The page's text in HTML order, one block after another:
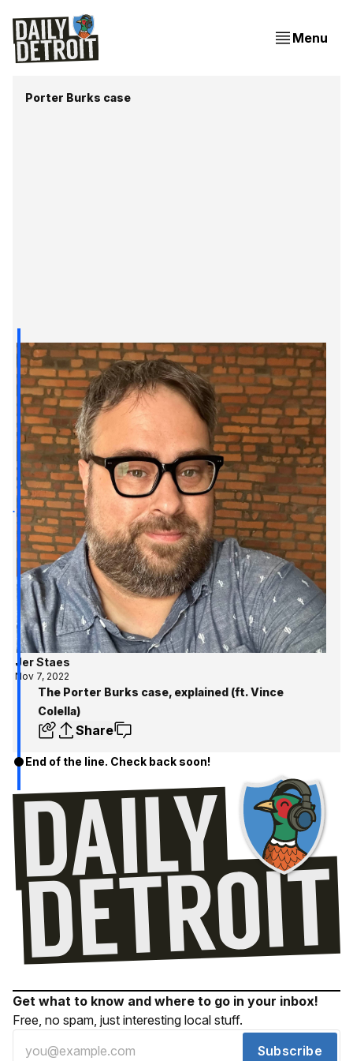
Menu
Porter Burks case
Jer Staes
Nov 7, 2022
The Porter Burks case, explained (ft. Vince
Colella)
Share
End of the line. Check back soon!
Get what to know and where to go in your inbox!
Free, no spam, just interesting local stuff.
Subscribe